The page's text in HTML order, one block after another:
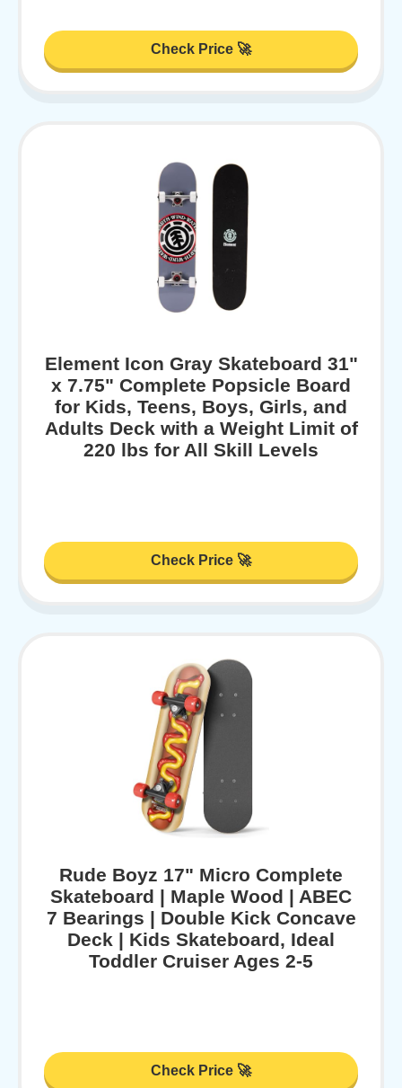
Check Price 🚀
Element Icon Gray Skateboard 31"
x 7.75" Complete Popsicle Board
for Kids, Teens, Boys, Girls, and
Adults Deck with a Weight Limit of
220 lbs for All Skill Levels
Check Price 🚀
Rude Boyz 17" Micro Complete
Skateboard | Maple Wood | ABEC
7 Bearings | Double Kick Concave
Deck | Kids Skateboard, Ideal
Toddler Cruiser Ages 2-5
Check Price 🚀